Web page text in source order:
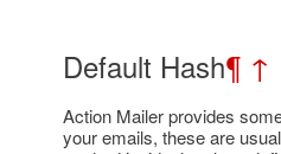
Default Hash¶ ↑
Action Mailer provides
your emails, these are